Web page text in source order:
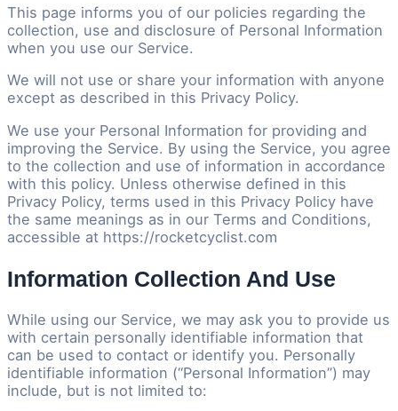
This page informs you of our policies regarding the
collection, use and disclosure of Personal Information
when you use our Service.
We will not use or share your information with anyone
except as described in this Privacy Policy.
We use your Personal Information for providing and
improving the Service. By using the Service, you agree
to the collection and use of information in accordance
with this policy. Unless otherwise defined in this
Privacy Policy, terms used in this Privacy Policy have
the same meanings as in our Terms and Conditions,
accessible at https://rocketcyclist.com
Information Collection And Use
While using our Service, we may ask you to provide us
with certain personally identifiable information that
can be used to contact or identify you. Personally
identifiable information (“Personal Information”) may
include, but is not limited to: